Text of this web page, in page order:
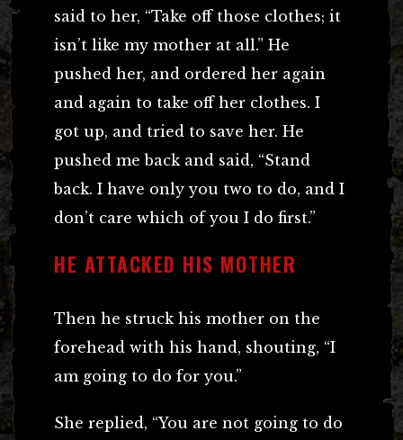
said to her, “Take off those clothes; it
isn’t like my mother at all.” He
pushed her, and ordered her again
and again to take off her clothes. I
got up, and tried to save her. He
pushed me back and said, “Stand
back. I have only you two to do, and I
don’t care which of you I do first.”
HE ATTACKED HIS MOTHER
Then he struck his mother on the
forehead with his hand, shouting, “I
am going to do for you.”
She replied, “You are not going to do